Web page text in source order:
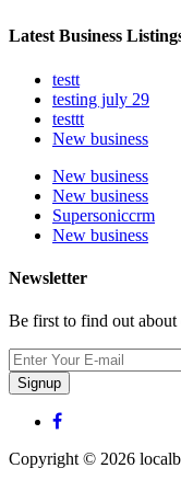
Latest Business
testt
testing july 29
testtt
New business
New business
New business
Supersoniccrm
New business
Newsletter
Be first to find out about
Signup
Copyright © 2026